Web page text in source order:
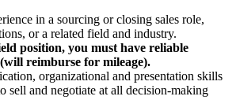
in a sourcing or closing sales role,
or a related field and industry.
position, you must have reliable
reimburse for mileage).
organizational and presentation skills
sell and negotiate at all decision-making